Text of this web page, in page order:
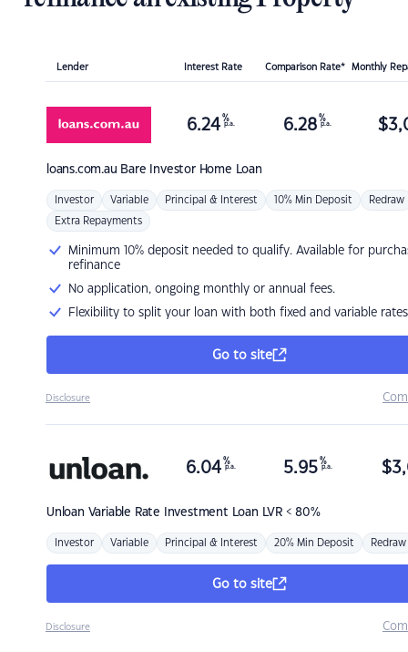
Lender Interest Rate Comparison Rate* Monthly
loans.com.au Bare Investor Home Loan
6.24 %
p.a. 6.28 %
p.a. $
Investor Variable Principal & Interest 10% Min Deposit Redraw
Extra Repayments
Minimum 10% deposit needed to qualify. Available for
refinance
No application, ongoing monthly or annual fees.
Flexibility to split your loan with both fixed and variable rates
Go to site
Disclosure
Unloan Variable Rate Investment Loan LVR < 80%
6.04 %
p.a. 5.95 %
p.a. $
Investor Variable Principal & Interest 20% Min Deposit Redraw
Go to site
Disclosure